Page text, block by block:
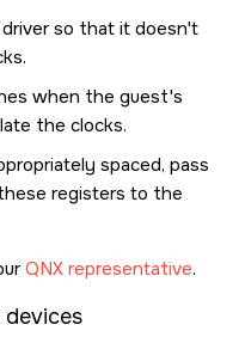
so that it doesn't
when the guest's
the clocks.
spaced, pass
registers to the
QNX representative.